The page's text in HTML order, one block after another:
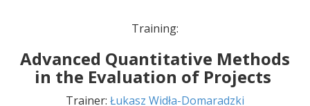
Training:
Advanced Quantitative Methods
in the Evaluation of Projects
Trainer: Łukasz Widła-Domaradzki